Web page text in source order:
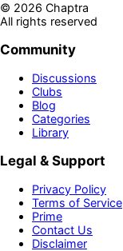
© 2026 Chaptra
All rights reserved
Community
Discussions
Clubs
Blog
Categories
Library
Legal & Support
Privacy Policy
Terms of Service
Prime
Contact Us
Disclaimer